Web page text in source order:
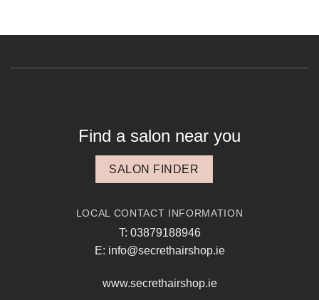
Find a salon near you
SALON FINDER
LOCAL CONTACT INFORMATION
T: 03879188946
E: info@secrethairshop.ie
www.secrethairshop.ie